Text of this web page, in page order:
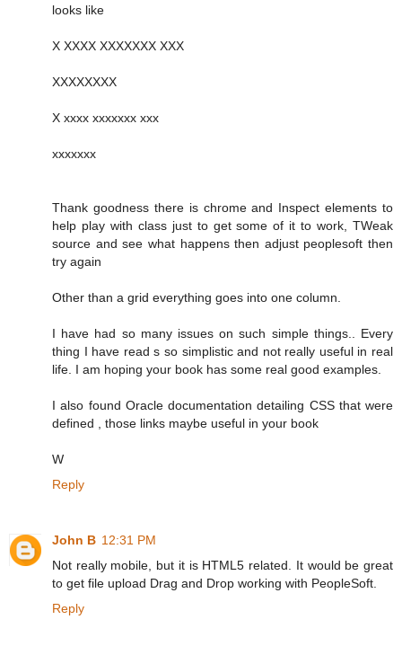
looks like
X XXXX XXXXXXX XXX
XXXXXXXX
X xxxx xxxxxxx xxx
xxxxxxx
Thank goodness there is chrome and Inspect elements to
help play with class just to get some of it to work, TWeak
source and see what happens then adjust peoplesoft then
try again
Other than a grid everything goes into one column.
I have had so many issues on such simple things.. Every
thing I have read s so simplistic and not really useful in real
life. I am hoping your book has some real good examples.
I also found Oracle documentation detailing CSS that were
defined , those links maybe useful in your book
W
Reply
John B 12:31 PM
Not really mobile, but it is HTML5 related. It would be great
to get file upload Drag and Drop working with PeopleSoft.
Reply